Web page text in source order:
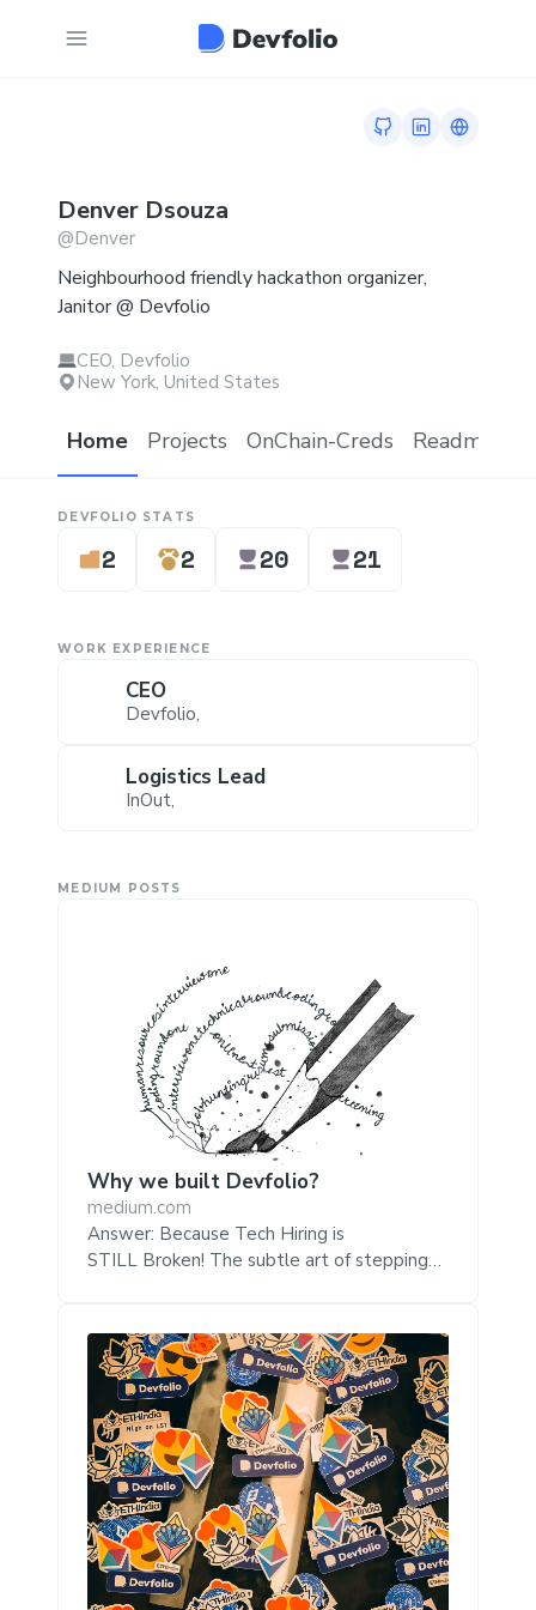
GitHub profile
LinkedIn
Link to
Denver Dsouza
@Denver
Neighbourhood friendly hackathon organizer,
Janitor @ Devfolio
CEO, Devfolio
New York, United States
Home Projects OnChain-Creds Readme.md
DEVFOLIO STATS
2 2 20 21
WORK EXPERIENCE
CEO
Devfolio,
Logistics Lead
InOut,
MEDIUM POSTS
Why we built Devfolio?
medium.com
Answer: Because Tech Hiring is
STILL Broken! The subtle art of stepping
problem solver (well, mostly!), hiring still
remains a tough nut to crack for the tech
industry. Remember the creator of
‘Homebrew’ getting rejected from Google
over a trivial whiteboard problem? It’s a
problem broken on both ends, companies
worry about finding the right candidate and
the ‘candidates’ worry about finding the
right companies. We believ...